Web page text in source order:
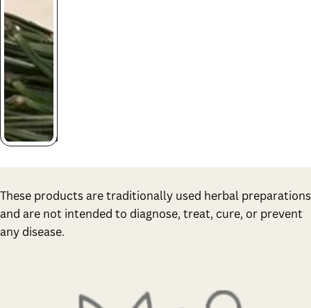
These products are traditionally used herbal preparations
and are not intended to diagnose, treat, cure, or prevent
any disease.